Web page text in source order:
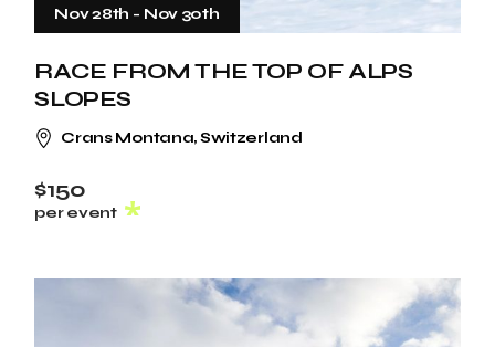
Nov 28th - Nov 30th
RACE FROM THE TOP OF ALPS
SLOPES
Crans Montana, Switzerland
$150
per event